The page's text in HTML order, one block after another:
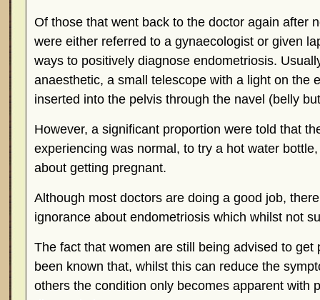
Of those that went back to the doctor again after
were either referred to a gynaecologist or given
ways to positively diagnose endometriosis.
anaesthetic, a small telescope with a light on the
inserted into the pelvis through the navel (belly
However, a significant proportion were told that
experiencing was normal, to try a hot water
about getting pregnant.
Although most doctors are doing a good job,
ignorance about endometriosis which whilst not
The fact that women are still being advised to get
been known that, whilst this can reduce the
others the condition only becomes apparent with